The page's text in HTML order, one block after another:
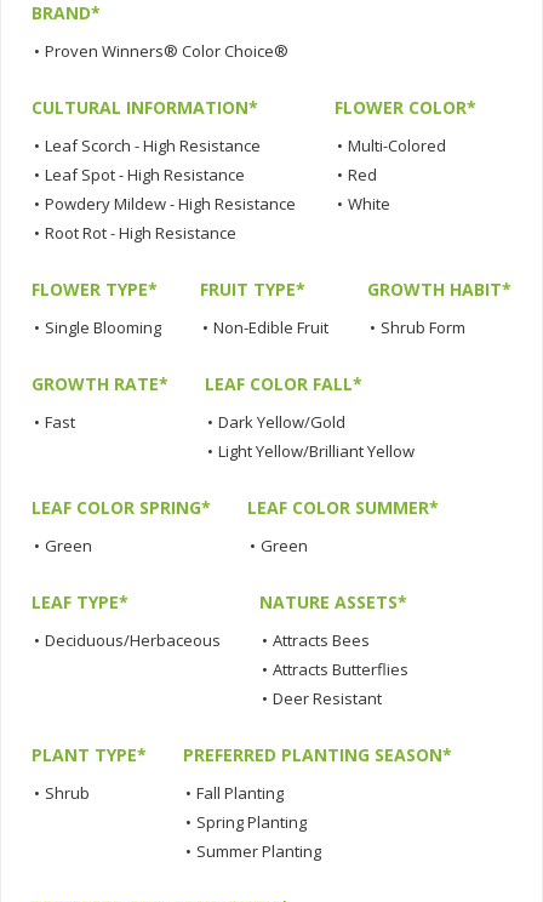
BRAND*
• Proven Winners® Color Choice®
CULTURAL INFORMATION*
• Leaf Scorch - High Resistance
• Leaf Spot - High Resistance
• Powdery Mildew - High Resistance
• Root Rot - High Resistance
FLOWER COLOR*
• Multi-Colored
• Red
• White
FLOWER TYPE*
• Single Blooming
FRUIT TYPE*
• Non-Edible Fruit
GROWTH HABIT*
• Shrub Form
GROWTH RATE*
• Fast
LEAF COLOR FALL*
• Dark Yellow/Gold
• Light Yellow/Brilliant Yellow
LEAF COLOR SPRING*
• Green
LEAF COLOR SUMMER*
• Green
LEAF TYPE*
• Deciduous/Herbaceous
NATURE ASSETS*
• Attracts Bees
• Attracts Butterflies
• Deer Resistant
PLANT TYPE*
• Shrub
PREFERRED PLANTING SEASON*
• Fall Planting
• Spring Planting
• Summer Planting